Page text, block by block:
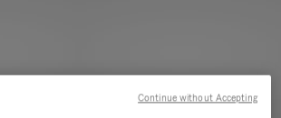
Continue without Accepting